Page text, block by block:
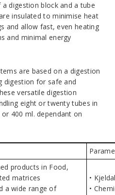
digestion block and a tube
insulated to minimise heat
and allow fast, even heating
and minimal energy
are based on a digestion
digestion for safe and
versatile digestion
eight or twenty tubes in
400 ml. dependant on
products in Food,
matrices
a wide range of
•
•